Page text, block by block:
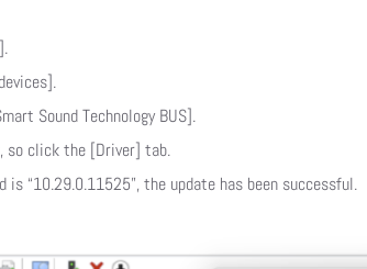
Sound Technology BUS].
so click the [Driver] tab.
is “10.29.0.11525”, the update has been successful.